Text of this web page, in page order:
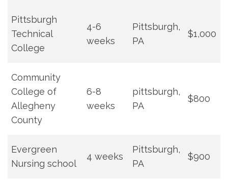
Pittsburgh
Technical
College
4-6
weeks
Pittsburgh,
PA
$1,000
Community
College​ of
Allegheny
County
6-8
‍weeks
pittsburgh,
PA
$800
Evergreen
Nursing school
4 weeks
Pittsburgh,​
PA
$900